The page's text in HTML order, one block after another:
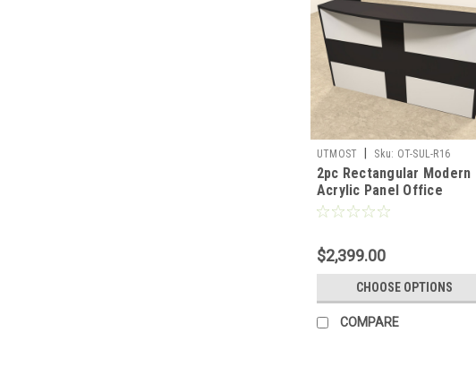
UTMOST Sku: OT-SUL-R16
2pc Rectangular Modern
Acrylic Panel Office
Reception Desk, #OT-SUL-
$2,399.00
CHOOSE OPTIONS
COMPARE